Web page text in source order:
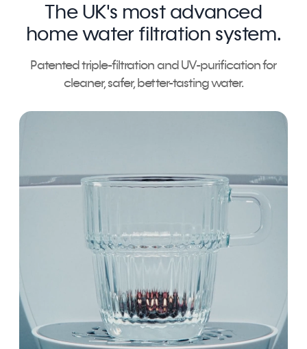
The UK's most advanced
home water filtration system.
Patented triple-filtration and UV-purification for
cleaner, safer, better-tasting water.